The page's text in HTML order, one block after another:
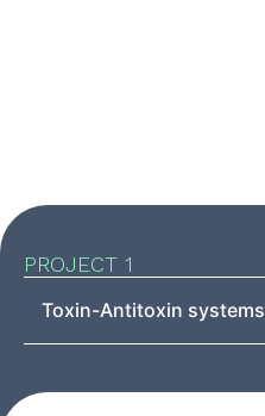
PROJECT 1
Toxin-Antitoxin systems